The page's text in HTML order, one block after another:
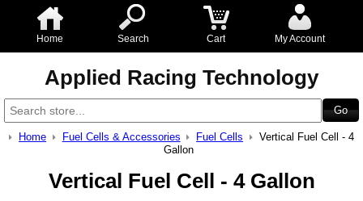
Home Search Cart My Account
Applied Racing Technology
Home Fuel Cells & Accessories Fuel Cells
Vertical Fuel Cell - 4
Gallon
Vertical Fuel Cell - 4 Gallon